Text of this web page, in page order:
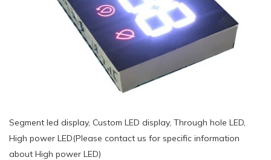
Segment led display, Custom LED display, Through hole LED,
High power LED(Please contact us for specific information
about High power LED)